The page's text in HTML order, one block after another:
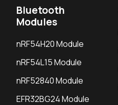
Bluetooth
Modules
nRF54H20 Module
nRF54L15 Module
nRF52840 Module
EFR32BG24 Module